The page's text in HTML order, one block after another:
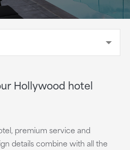
Hollywood hotel
premium service and
details combine with all the